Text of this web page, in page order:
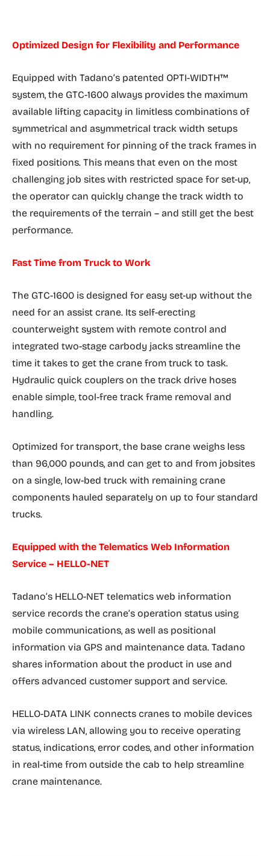
Optimized Design for Flexibility and Performance
Equipped with Tadano’s patented OPTI-WIDTH™
system, the GTC-1600 always provides the maximum
available lifting capacity in limitless combinations of
symmetrical and asymmetrical track width setups
with no requirement for pinning of the track frames in
fixed positions. This means that even on the most
challenging job sites with restricted space for set-up,
the operator can quickly change the track width to
the requirements of the terrain – and still get the best
performance.
Fast Time from Truck to Work
The GTC-1600 is designed for easy set-up without the
need for an assist crane. Its self-erecting
counterweight system with remote control and
integrated two-stage carbody jacks streamline the
time it takes to get the crane from truck to task.
Hydraulic quick couplers on the track drive hoses
enable simple, tool-free track frame removal and
handling.
Optimized for transport, the base crane weighs less
than 96,000 pounds, and can get to and from jobsites
on a single, low-bed truck with remaining crane
components hauled separately on up to four standard
trucks.
Equipped with the Telematics Web Information
Service – HELLO-NET
Tadano’s HELLO-NET telematics web information
service records the crane’s operation status using
mobile communications, as well as positional
information via GPS and maintenance data. Tadano
shares information about the product in use and
offers advanced customer support and service.
HELLO-DATA LINK connects cranes to mobile devices
via wireless LAN, allowing you to receive operating
status, indications, error codes, and other information
in real-time from outside the cab to help streamline
crane maintenance.